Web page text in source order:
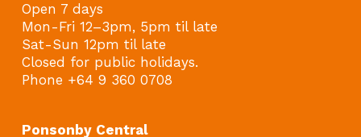
Open 7 days
Mon-Fri 12–3pm, 5pm til late
Sat-Sun 12pm til late
Closed for public holidays.
Phone +64 9 360 0708
Ponsonby Central